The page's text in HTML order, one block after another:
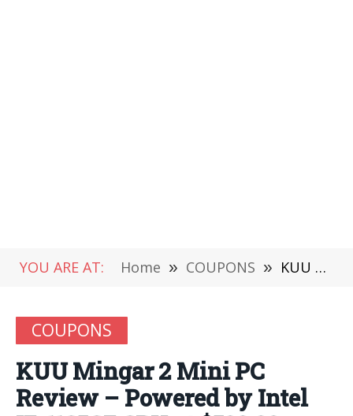
YOU ARE AT: Home » COUPONS » KUU Mingar 2 Mini PC Review – Powered by Intel I7-1165G7 CPU at $599.99 From WiiBuying (Coupon)
COUPONS
KUU Mingar 2 Mini PC
Review – Powered by Intel